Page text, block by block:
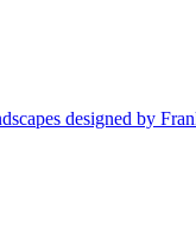
designed by